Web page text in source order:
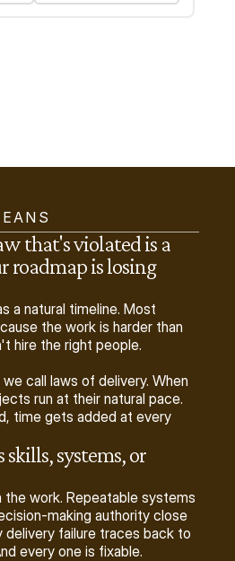
that's violated is a
roadmap is losing
a natural timeline. Most
the work is harder than
hire the right people.
call laws of delivery. When
run at their natural pace.
time gets added at every
systems, or
the work. Repeatable systems
making authority close
delivery failure traces back to
every one is fixable.